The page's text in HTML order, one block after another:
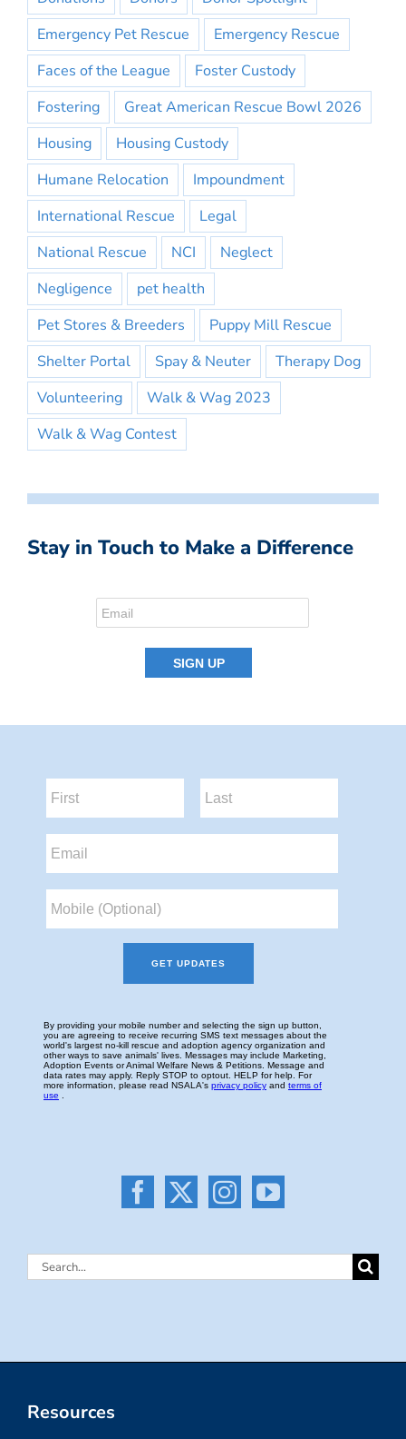
Emergency Pet Rescue
Emergency Rescue
Faces of the League
Foster Custody
Fostering
Great American Rescue Bowl 2026
Housing
Housing Custody
Humane Relocation
Impoundment
International Rescue
Legal
National Rescue
NCI
Neglect
Negligence
pet health
Pet Stores & Breeders
Puppy Mill Rescue
Shelter Portal
Spay & Neuter
Therapy Dog
Volunteering
Walk & Wag 2023
Walk & Wag Contest
Stay in Touch to Make a Difference
Search
Resources